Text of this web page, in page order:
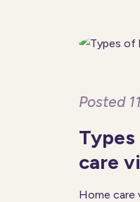
something
Posted
Types of home
care
Home care